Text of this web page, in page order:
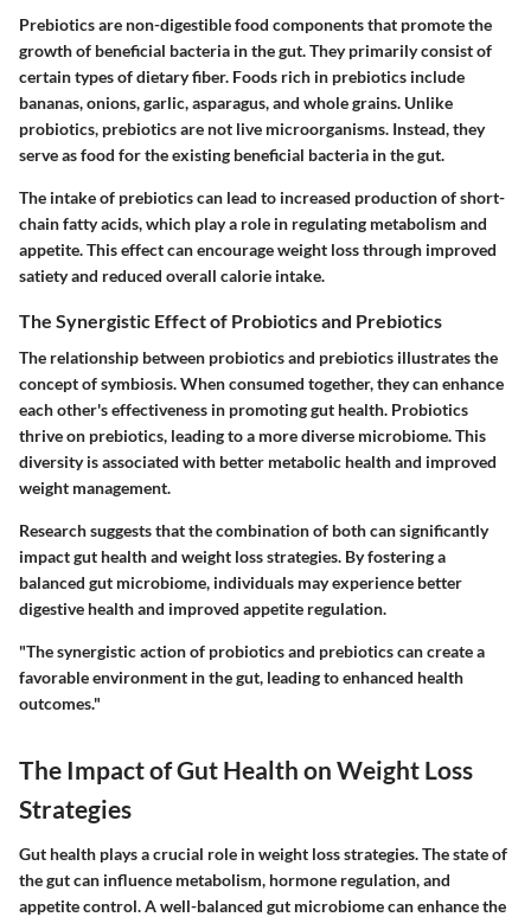
Prebiotics are non-digestible food components that promote the
growth of beneficial bacteria in the gut. They primarily consist of
certain types of dietary fiber. Foods rich in prebiotics include
bananas, onions, garlic, asparagus, and whole grains. Unlike
probiotics, prebiotics are not live microorganisms. Instead, they
serve as food for the existing beneficial bacteria in the gut.
The intake of prebiotics can lead to increased production of short-
chain fatty acids, which play a role in regulating metabolism and
appetite. This effect can encourage weight loss through improved
satiety and reduced overall calorie intake.
The Synergistic Effect of Probiotics and Prebiotics
The relationship between probiotics and prebiotics illustrates the
concept of symbiosis. When consumed together, they can enhance
each other's effectiveness in promoting gut health. Probiotics
thrive on prebiotics, leading to a more diverse microbiome. This
diversity is associated with better metabolic health and improved
weight management.
Research suggests that the combination of both can significantly
impact gut health and weight loss strategies. By fostering a
balanced gut microbiome, individuals may experience better
digestive health and improved appetite regulation.
"The synergistic action of probiotics and prebiotics can create a
favorable environment in the gut, leading to enhanced health
outcomes."
The Impact of Gut Health on Weight Loss
Strategies
Gut health plays a crucial role in weight loss strategies. The state of
the gut can influence metabolism, hormone regulation, and
appetite control. A well-balanced gut microbiome can enhance the